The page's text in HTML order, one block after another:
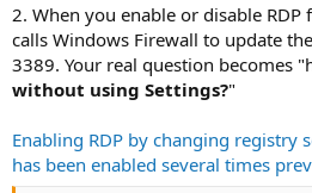
2. When you enable or disable
calls Windows Firewall to update
3389. Your real question becomes
without using Settings?"
Enabling RDP by changing registry
has been enabled several times